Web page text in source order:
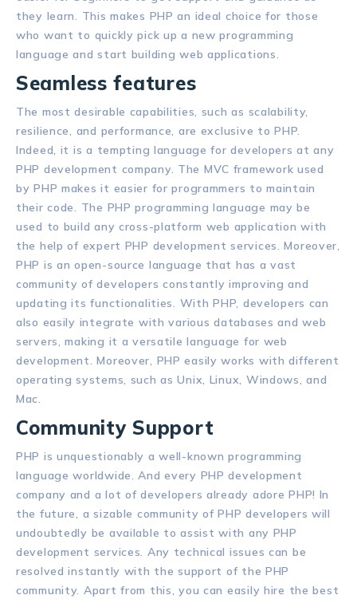
they learn. This makes PHP an ideal choice for those
who want to quickly pick up a new programming
language and start building web applications.
Seamless features
The most desirable capabilities, such as scalability,
resilience, and performance, are exclusive to PHP.
Indeed, it is a tempting language for developers at any
PHP development company. The MVC framework used
by PHP makes it easier for programmers to maintain
their code. The PHP programming language may be
used to build any cross-platform web application with
the help of expert PHP development services. Moreover,
PHP is an open-source language that has a vast
community of developers constantly improving and
updating its functionalities. With PHP, developers can
also easily integrate with various databases and web
servers, making it a versatile language for web
development. Moreover, PHP easily works with different
operating systems, such as Unix, Linux, Windows, and
Mac.
Community Support
PHP is unquestionably a well-known programming
language worldwide. And every PHP development
company and a lot of developers already adore PHP! In
the future, a sizable community of PHP developers will
undoubtedly be available to assist with any PHP
development services. Any technical issues can be
resolved instantly with the support of the PHP
community. Apart from this, you can easily hire the best